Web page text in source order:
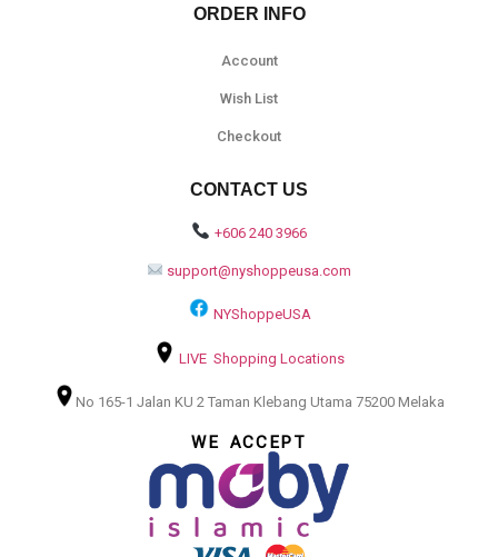
ORDER INFO
Account
Wish List
Checkout
CONTACT US
+606 240 3966
support@nyshoppeusa.com
NYShoppeUSA
LIVE Shopping Locations
No 165-1 Jalan KU 2 Taman Klebang Utama 75200 Melaka
WE ACCEPT